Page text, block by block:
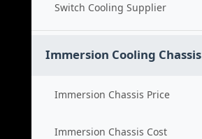
Switch Cooling Supplier
Immersion Cooling Chassis
Immersion Chassis Price
Immersion Chassis Cost